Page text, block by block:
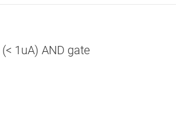
1uA) AND gate